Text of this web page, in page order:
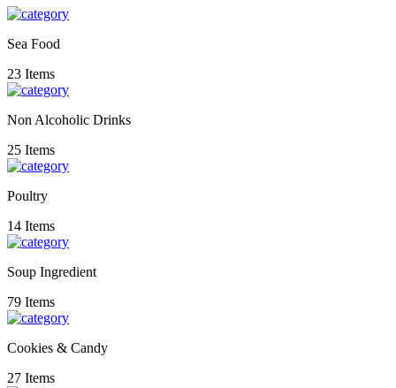
Sea Food
23 Items
Non Alcoholic Drinks
25 Items
Poultry
14 Items
Soup Ingredient
79 Items
Cookies & Candy
27 Items